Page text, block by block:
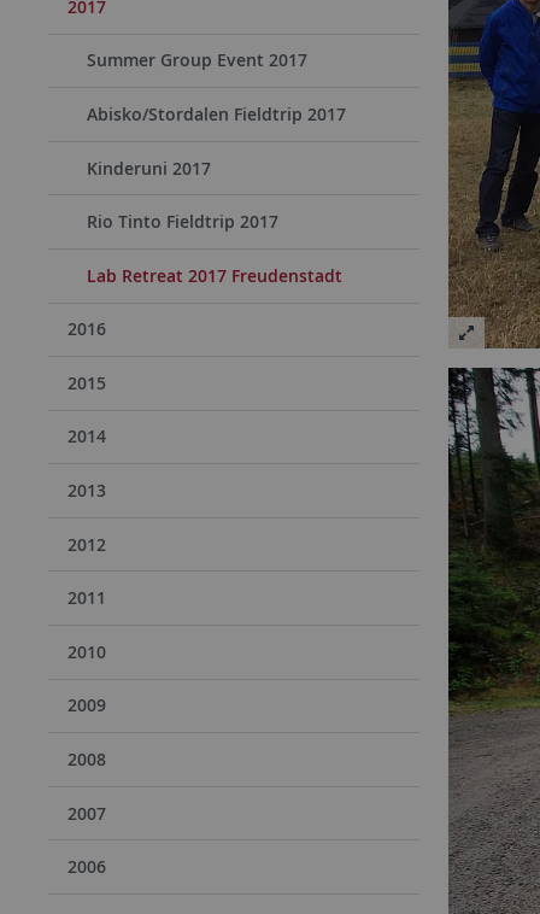
2017
Summer Group Event 2017
Abisko/Stordalen Fieldtrip 2017
Kinderuni 2017
Rio Tinto Fieldtrip 2017
Lab Retreat 2017 Freudenstadt
2016
2015
2014
2013
2012
2011
2010
2009
2008
2007
2006